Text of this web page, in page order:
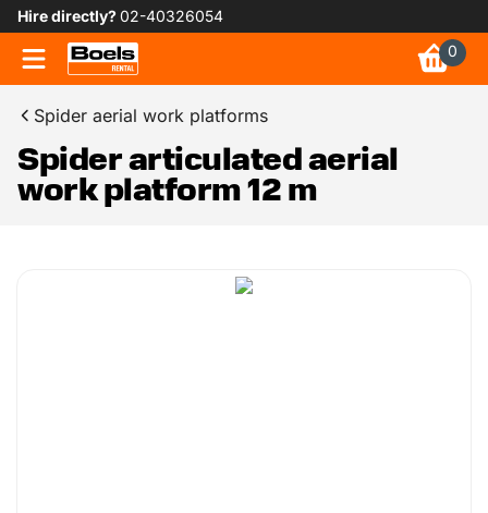
Hire directly?02-40326054
0
Spider aerial work platforms
Spider articulated aerial
work platform 12 m